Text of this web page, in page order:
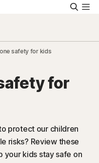
safety for kids
for
protect our children
risks? Review these
your kids stay safe on